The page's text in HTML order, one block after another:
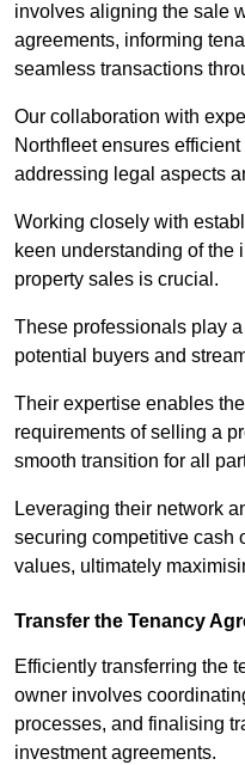
involves aligning the sale
agreements, informing
seamless transactions
Our collaboration with
Northfleet ensures
addressing legal aspects
Working closely with
keen understanding of the
property sales is crucial.
These professionals play
potential buyers and
Their expertise enables
requirements of selling a
smooth transition for all
Leveraging their network
securing competitive cash
values, ultimately
Transfer the Tenancy
Efficiently transferring the
owner involves
processes, and finalising
investment agreements.